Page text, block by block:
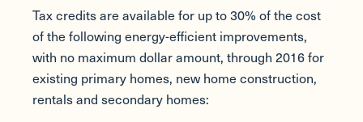
Tax credits are available for up to 30% of the cost
of the following energy-efficient improvements,
with no maximum dollar amount, through 2016 for
existing primary homes, new home construction,
rentals and secondary homes: